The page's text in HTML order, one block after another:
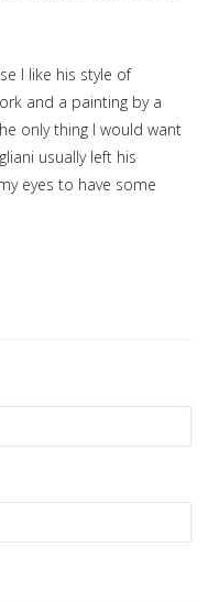
I like his style of
and a painting by a
only thing I would want
usually left his
eyes to have some